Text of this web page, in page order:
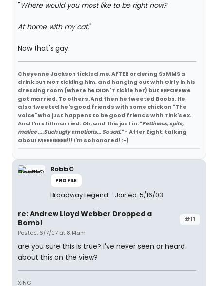
"Where would you most like to be right now?
At home with my cat."
Now that's gay.
Cheyenne Jackson tickled me. AFTER ordering SoMMS a
drink but NOT tickling him, and hanging out with Girly in his
dressing room (where he DIDN'T tickle her) but BEFORE we
got married. To others. And then he tweeted Boobs. He
also tweeted he's good friends with some chick on "The
Voice" who just happens to be good friends with Tink's ex.
And I'm still married. Oh, and this just in: "Pettiness, spite,
malice ....Such ugly emotions... So sad." - After Eight, talking
about MEEEEEEEE!!! I'm so honored! :-)
RobbO
PROFILE
Broadway Legend Joined: 5/16/03
#11
re: Andrew Lloyd Webber Dropped a
Bomb!
Posted: 6/7/07 at 8:14am
are you sure this is true? i've never seen or heard
about this on the view?
XING